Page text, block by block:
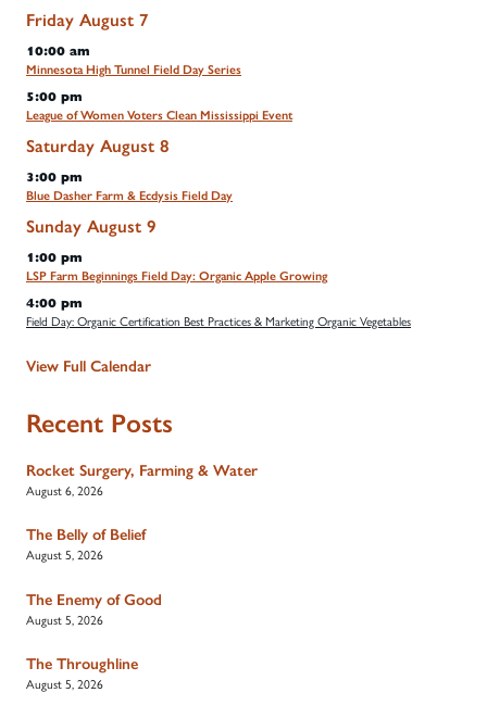
Friday August 7
10:00 am
Minnesota High Tunnel Field Day Series
5:00 pm
League of Women Voters Clean Mississippi Event
Saturday August 8
3:00 pm
Blue Dasher Farm & Ecdysis Field Day
Sunday August 9
1:00 pm
LSP Farm Beginnings Field Day: Organic Apple Growing
4:00 pm
Field Day: Organic Certification Best Practices & Marketing Organic Vegetables
View Full Calendar
Recent Posts
Rocket Surgery, Farming & Water
August 6, 2026
The Belly of Belief
August 5, 2026
The Enemy of Good
August 5, 2026
The Throughline
August 5, 2026